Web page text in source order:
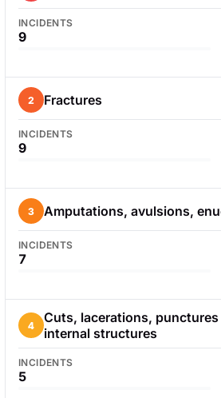
INCIDENTS
9
2 Fractures
INCIDENTS
9
3 Amputations, avulsions,
INCIDENTS
7
4
Cuts, lacerations,
internal structures
INCIDENTS
5